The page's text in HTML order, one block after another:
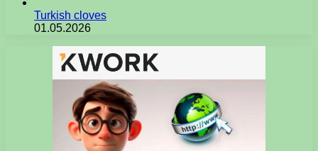
Turkish cloves
01.05.2026